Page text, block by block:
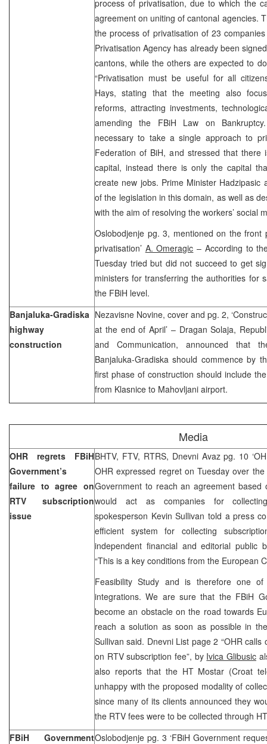
process of privatisation, due to which the
agreement on uniting of cantonal agencies.
the process of privatisation of 23
Privatisation Agency has already been
cantons, while the others are expected to
“Privatisation must be useful for all
Hays, stating that the meeting also
reforms, attracting investments,
amending the FBiH Law on
necessary to take a single approach to
Federation of BiH, and stressed that there
capital, instead there is only the capital
create new jobs. Prime Minister Hadzipasic
of the legislation in this domain, as well as
with the aim of resolving the workers’ social
Oslobodjenje pg. 3, mentioned on the front
privatisation’ A. Omeragic – According to
Tuesday tried but did not succeed to get
ministers for transferring the authorities for
the FBiH level.
Banjaluka-Gradiska
highway
construction
Nezavisne Novine, cover and pg. 2,
at the end of April’ – Dragan Solaja,
and Communication, announced that
Banjaluka-Gradiska should commence by
first phase of construction should include
from Klasnice to Mahovljani airport.
Media
OHR regrets FBiH
Government’s
failure to agree on
RTV subscription
issue
BHTV, FTV, RTRS, Dnevni Avaz pg. 10
OHR expressed regret on Tuesday over
Government to reach an agreement based
would act as companies for
spokesperson Kevin Sullivan told a press
efficient system for collecting
independent financial and editorial public
“This is a key conditions from the European
Feasibility Study and is therefore one
integrations. We are sure that the FBiH
become an obstacle on the road towards
reach a solution as soon as possible in
Sullivan said. Dnevni List page 2 “OHR
on RTV subscription fee”, by Ivica Glibusic
also reports that the HT Mostar (Croat
unhappy with the proposed modality of
since many of its clients announced they
the RTV fees were to be collected through
FBiH GovernmentOslobodjenje pg. 3 ‘FBiH Government